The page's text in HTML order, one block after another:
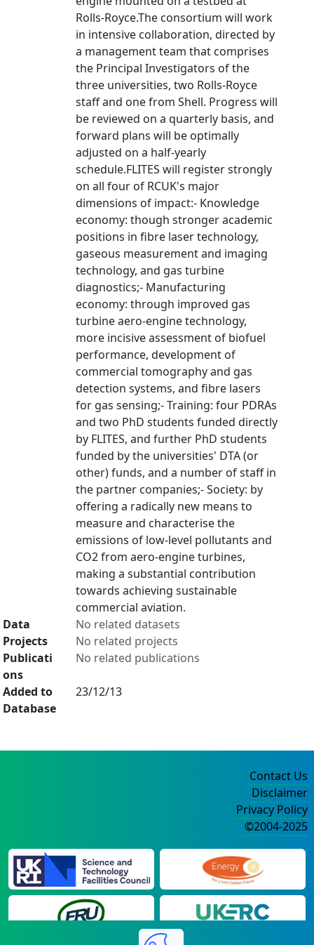
Rolls-Royce.The consortium will work
in intensive collaboration, directed by
a management team that comprises
the Principal Investigators of the
three universities, two Rolls-Royce
staff and one from Shell. Progress will
be reviewed on a quarterly basis, and
forward plans will be optimally
adjusted on a half-yearly
schedule.FLITES will register strongly
on all four of RCUK's major
dimensions of impact:- Knowledge
economy: though stronger academic
positions in fibre laser technology,
gaseous measurement and imaging
technology, and gas turbine
diagnostics;- Manufacturing
economy: through improved gas
turbine aero-engine technology,
more incisive assessment of biofuel
performance, development of
commercial tomography and gas
detection systems, and fibre lasers
for gas sensing;- Training: four PDRAs
and two PhD students funded directly
by FLITES, and further PhD students
funded by the universities' DTA (or
other) funds, and a number of staff in
the partner companies;- Society: by
offering a radically new means to
measure and characterise the
emissions of low-level pollutants and
CO2 from aero-engine turbines,
making a substantial contribution
towards achieving sustainable
commercial aviation.
Data
No related datasets
Projects
No related projects
Publicati
ons
No related publications
Added to
Database
23/12/13
Contact Us
Disclaimer
Privacy Policy
©2004-2025